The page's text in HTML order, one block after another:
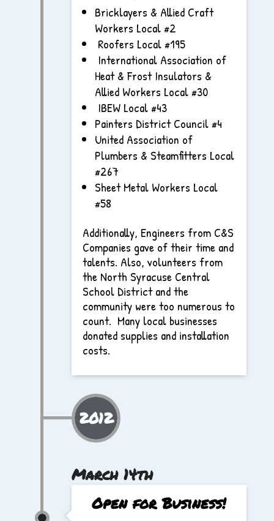
Bricklayers & Allied Craft
Workers Local #2
Roofers Local #195
International Association of
Heat & Frost Insulators &
Allied Workers Local #30
IBEW Local #43
Painters District Council #4
United Association of
Plumbers & Steamfitters Local
#267
Sheet Metal Workers Local
#58
Additionally, Engineers from C&S
Companies gave of their time and
talents. Also, volunteers from
the North Syracuse Central
School District and the
community were too numerous to
count. Many local businesses
donated supplies and installation
costs.
2012
March 14th
Open for Business!